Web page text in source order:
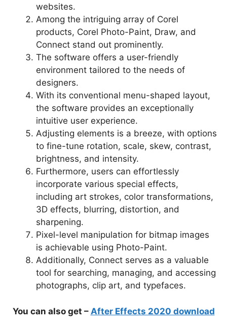
websites.
Among the intriguing array of Corel
products, Corel Photo-Paint, Draw, and
Connect stand out prominently.
The software offers a user-friendly
environment tailored to the needs of
designers.
With its conventional menu-shaped layout,
the software provides an exceptionally
intuitive user experience.
Adjusting elements is a breeze, with options
to fine-tune rotation, scale, skew, contrast,
brightness, and intensity.
Furthermore, users can effortlessly
incorporate various special effects,
including art strokes, color transformations,
3D effects, blurring, distortion, and
sharpening.
Pixel-level manipulation for bitmap images
is achievable using Photo-Paint.
Additionally, Connect serves as a valuable
tool for searching, managing, and accessing
photographs, clip art, and typefaces.
You can also get – After Effects 2020 download